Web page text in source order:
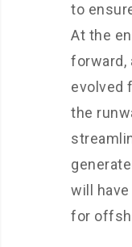
to
At the
forward,
evolved
the
will
for